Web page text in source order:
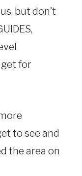
but don’t
get for
to see and
the area on